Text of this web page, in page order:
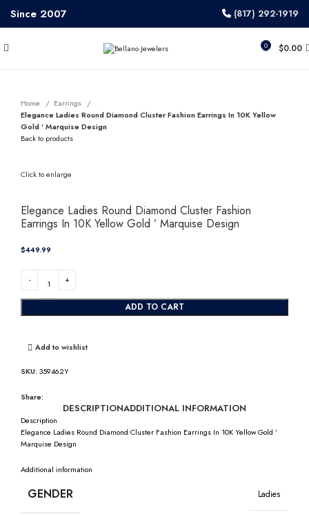
Since 2007 (817) 292-1919
0 $0.00
Home
Earrings
Elegance Ladies Round Diamond Cluster Fashion Earrings In 10K Yellow
Gold ’ Marquise Design
Back to products
Click to enlarge
Elegance Ladies Round Diamond Cluster Fashion
Earrings In 10K Yellow Gold ’ Marquise Design
$
ADD TO CART
Add to wishlist
SKU: 359462Y
Share:
DESCRIPTIONADDITIONAL INFORMATION
Description
Elegance Ladies Round Diamond Cluster Fashion Earrings In 10K Yellow Gold ’
Marquise Design
Additional information
GENDER Ladies